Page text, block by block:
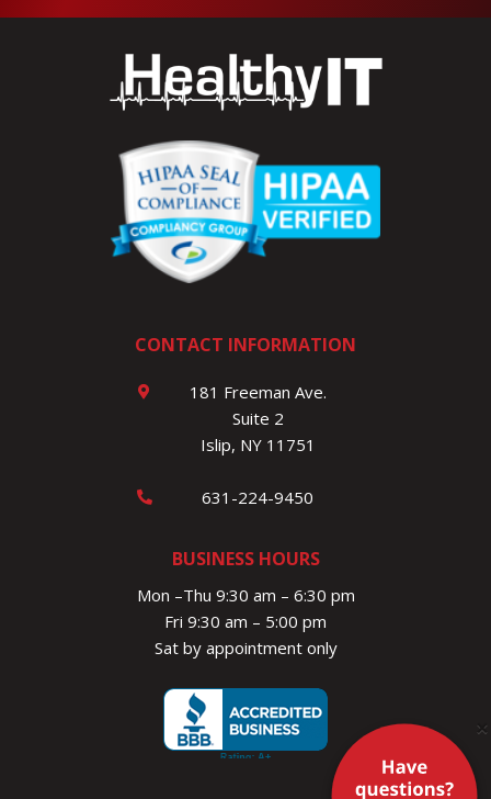
CONTACT INFORMATION
181 Freeman Ave.
Suite 2
Islip, NY 11751
631-224-9450
BUSINESS HOURS
Mon –Thu 9:30 am – 6:30 pm
Fri 9:30 am – 5:00 pm
Sat by appointment only
×